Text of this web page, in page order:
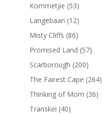
Kommetjie (53)
Langebaan (12)
Misty Cliffs (86)
Promised Land (57)
Scarborough (200)
The Fairest Cape (264)
Thinking of Mom (36)
Transkei (40)